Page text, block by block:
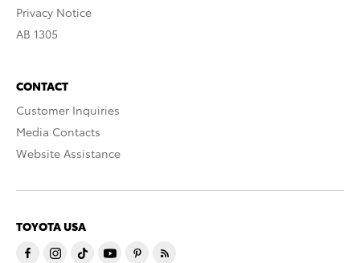
Privacy Notice
AB 1305
CONTACT
Customer Inquiries
Media Contacts
Website Assistance
TOYOTA USA